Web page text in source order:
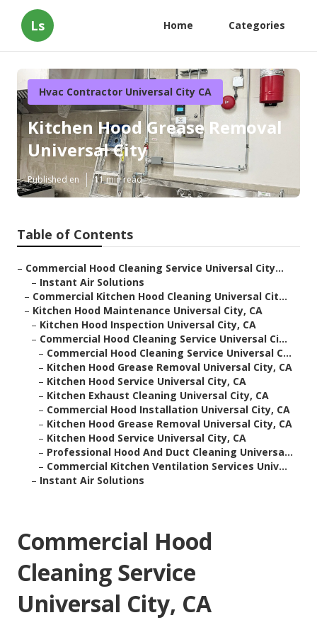
Ls Home Categories
Hvac Contractor Universal City CA
Kitchen Hood Grease Removal
Universal City
Published en 11 min read
Table of Contents
– Commercial Hood Cleaning Service Universal City...
– Instant Air Solutions
– Commercial Kitchen Hood Cleaning Universal Cit...
– Kitchen Hood Maintenance Universal City, CA
– Kitchen Hood Inspection Universal City, CA
– Commercial Hood Cleaning Service Universal Ci...
– Commercial Hood Cleaning Service Universal C...
– Kitchen Hood Grease Removal Universal City, CA
– Kitchen Hood Service Universal City, CA
– Kitchen Exhaust Cleaning Universal City, CA
– Commercial Hood Installation Universal City, CA
– Kitchen Hood Grease Removal Universal City, CA
– Kitchen Hood Service Universal City, CA
– Professional Hood And Duct Cleaning Universa...
– Commercial Kitchen Ventilation Services Univ...
– Instant Air Solutions
Commercial Hood
Cleaning Service
Universal City, CA